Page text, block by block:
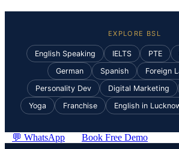
EXPLORE BSL
English Speaking IELTS PTE
German
Spanish
Foreign
Personality Dev
Digital Marketing
Yoga
Franchise English in
💬 WhatsApp Book Free Demo